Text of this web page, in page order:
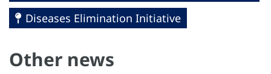
Diseases Elimination Initiative
Other news